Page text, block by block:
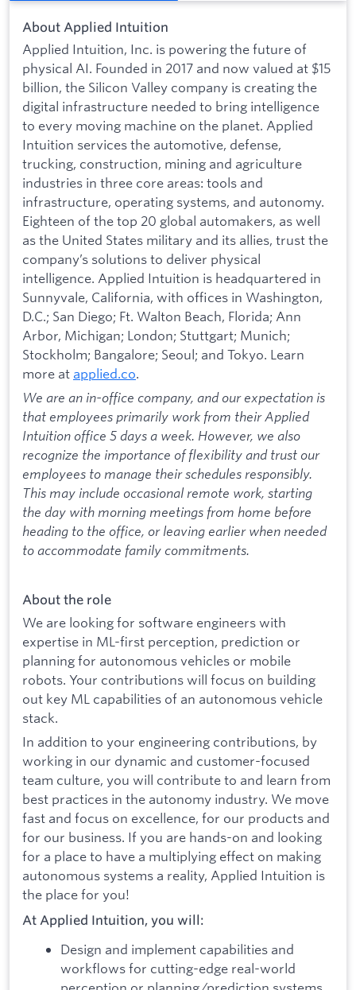
About Applied Intuition
Applied Intuition, Inc. is powering the future of
physical AI. Founded in 2017 and now valued at $15
billion, the Silicon Valley company is creating the
digital infrastructure needed to bring intelligence
to every moving machine on the planet. Applied
Intuition services the automotive, defense,
trucking, construction, mining and agriculture
industries in three core areas: tools and
infrastructure, operating systems, and autonomy.
Eighteen of the top 20 global automakers, as well
as the United States military and its allies, trust the
company’s solutions to deliver physical
intelligence. Applied Intuition is headquartered in
Sunnyvale, California, with offices in Washington,
D.C.; San Diego; Ft. Walton Beach, Florida; Ann
Arbor, Michigan; London; Stuttgart; Munich;
Stockholm; Bangalore; Seoul; and Tokyo. Learn
more at applied.co.
We are an in-office company, and our expectation is
that employees primarily work from their Applied
Intuition office 5 days a week. However, we also
recognize the importance of flexibility and trust our
employees to manage their schedules responsibly.
This may include occasional remote work, starting
the day with morning meetings from home before
heading to the office, or leaving earlier when needed
to accommodate family commitments.
About the role
We are looking for software engineers with
expertise in ML-first perception, prediction or
planning for autonomous vehicles or mobile
robots. Your contributions will focus on building
out key ML capabilities of an autonomous vehicle
stack.
In addition to your engineering contributions, by
working in our dynamic and customer-focused
team culture, you will contribute to and learn from
best practices in the autonomy industry. We move
fast and focus on excellence, for our products and
for our business. If you are hands-on and looking
for a place to have a multiplying effect on making
autonomous systems a reality, Applied Intuition is
the place for you!
At Applied Intuition, you will:
Design and implement capabilities and
workflows for cutting-edge real-world